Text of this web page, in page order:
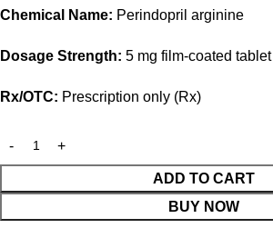
Chemical Name: Perindopril arginine
Dosage Strength: 5 mg film-coated tablet
Rx/OTC: Prescription only (Rx)
ADD TO CART
BUY NOW